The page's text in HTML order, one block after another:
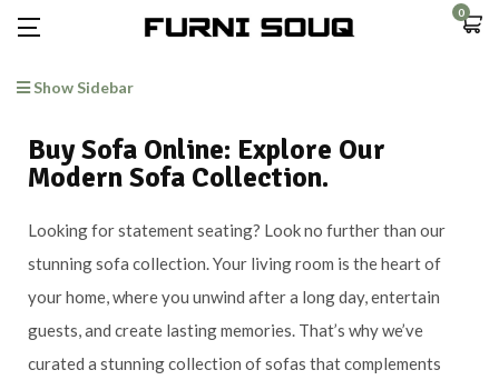
0
Show Sidebar
Buy Sofa Online: Explore Our
Modern Sofa Collection.
Looking for statement seating? Look no further than our
stunning sofa collection. Your living room is the heart of
your home, where you unwind after a long day, entertain
guests, and create lasting memories. That’s why we’ve
curated a stunning collection of sofas that complements